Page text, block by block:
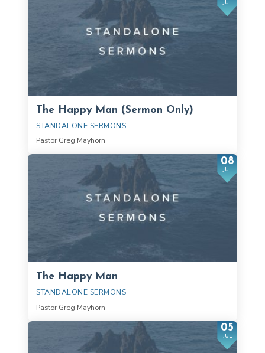
JUL
The Happy Man (Sermon Only)
STANDALONE SERMONS
Pastor Greg Mayhorn
08
JUL
The Happy Man
STANDALONE SERMONS
Pastor Greg Mayhorn
05
JUL